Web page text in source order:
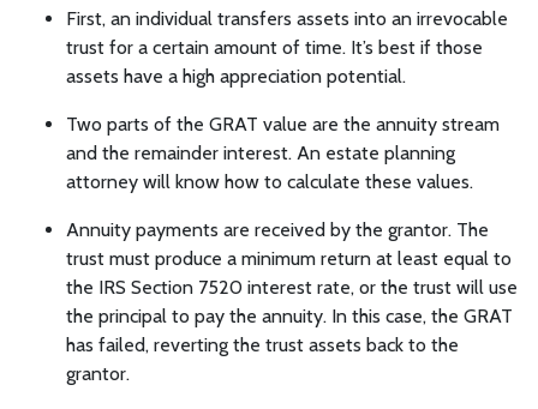
First, an individual transfers assets into an irrevocable
trust for a certain amount of time. It’s best if those
assets have a high appreciation potential.
Two parts of the GRAT value are the annuity stream
and the remainder interest. An estate planning
attorney will know how to calculate these values.
Annuity payments are received by the grantor. The
trust must produce a minimum return at least equal to
the IRS Section 7520 interest rate, or the trust will use
the principal to pay the annuity. In this case, the GRAT
has failed, reverting the trust assets back to the
grantor.